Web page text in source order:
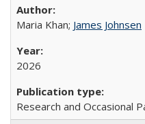
Maria Khan; James Johnsen
2026
Research and Occasional